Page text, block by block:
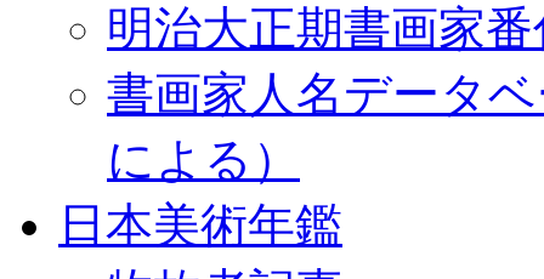
明治大正期書画家
書画家人名データ
による）
日本美術年鑑